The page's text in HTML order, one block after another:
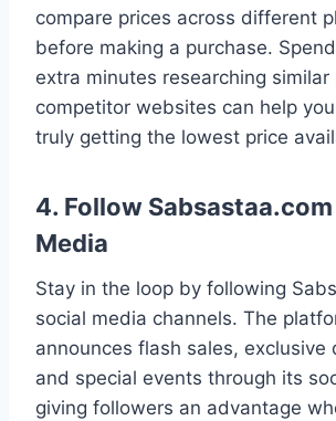
compare prices across different
before making a purchase.
extra minutes researching similar
competitor websites can help you
truly getting the lowest price
4. Follow
Media
Stay in the loop by following
social media channels. The
announces flash sales, exclusive
and special events through its
giving followers an advantage